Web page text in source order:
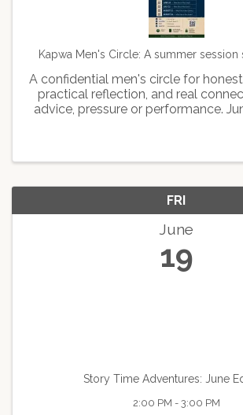
Kapwa Men's Circle: A summer session
A confidential men's circle for
practical reflection, and real
advice, pressure or performance.
FRI
June
19
Story Time Adventures: June
2:00 PM - 3:00 PM